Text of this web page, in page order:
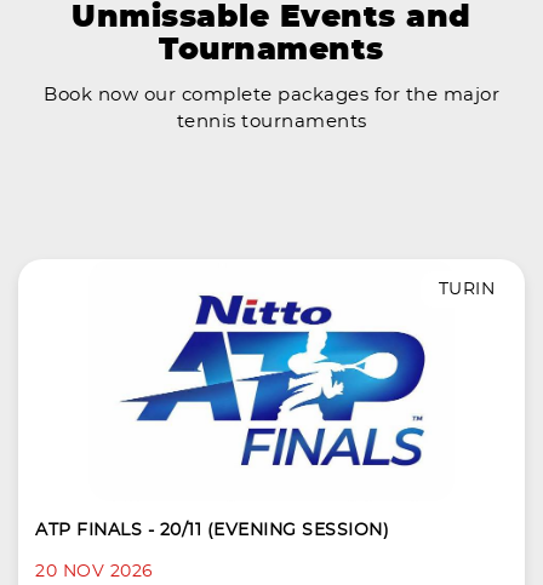
Unmissable Events and
Tournaments
Book now our complete packages for the major
tennis tournaments
TURIN
ATP FINALS - 20/11 (EVENING SESSION)
20 NOV 2026